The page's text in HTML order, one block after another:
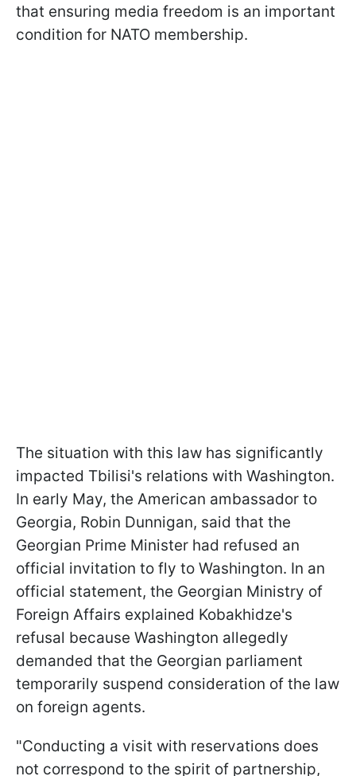
that ensuring media freedom is an important
condition for NATO membership.
The situation with this law has significantly
impacted Tbilisi's relations with Washington.
In early May, the American ambassador to
Georgia, Robin Dunnigan, said that the
Georgian Prime Minister had refused an
official invitation to fly to Washington. In an
official statement, the Georgian Ministry of
Foreign Affairs explained Kobakhidze's
refusal because Washington allegedly
demanded that the Georgian parliament
temporarily suspend consideration of the law
on foreign agents.
"Conducting a visit with reservations does
not correspond to the spirit of partnership,